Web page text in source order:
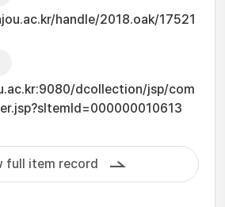
handle/2018.oak/17521
dcollection/jsp/com
full item record